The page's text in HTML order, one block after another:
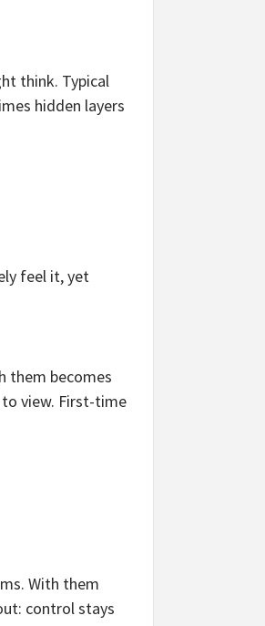
think. Typical
hidden layers
feel it, yet
them becomes
to view. First-time
With them
control stays